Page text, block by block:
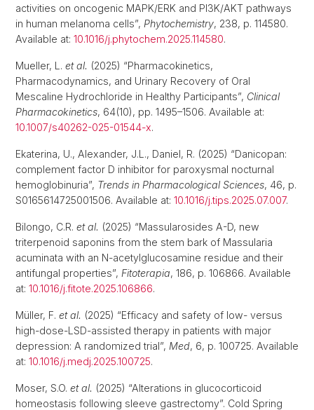
activities on oncogenic MAPK/ERK and PI3K/AKT pathways
in human melanoma cells”, Phytochemistry, 238, p. 114580.
Available at: 10.1016/j.phytochem.2025.114580.
Mueller, L. et al. (2025) “Pharmacokinetics,
Pharmacodynamics, and Urinary Recovery of Oral
Mescaline Hydrochloride in Healthy Participants”, Clinical
Pharmacokinetics, 64(10), pp. 1495–1506. Available at:
10.1007/s40262-025-01544-x.
Ekaterina, U., Alexander, J.L., Daniel, R. (2025) “Danicopan:
complement factor D inhibitor for paroxysmal nocturnal
hemoglobinuria”, Trends in Pharmacological Sciences, 46, p.
S0165614725001506. Available at: 10.1016/j.tips.2025.07.007.
Bilongo, C.R. et al. (2025) “Massularosides A-D, new
triterpenoid saponins from the stem bark of Massularia
acuminata with an N-acetylglucosamine residue and their
antifungal properties”, Fitoterapia, 186, p. 106866. Available
at: 10.1016/j.fitote.2025.106866.
Müller, F. et al. (2025) “Efficacy and safety of low- versus
high-dose-LSD-assisted therapy in patients with major
depression: A randomized trial”, Med, 6, p. 100725. Available
at: 10.1016/j.medj.2025.100725.
Moser, S.O. et al. (2025) “Alterations in glucocorticoid
homeostasis following sleeve gastrectomy”. Cold Spring